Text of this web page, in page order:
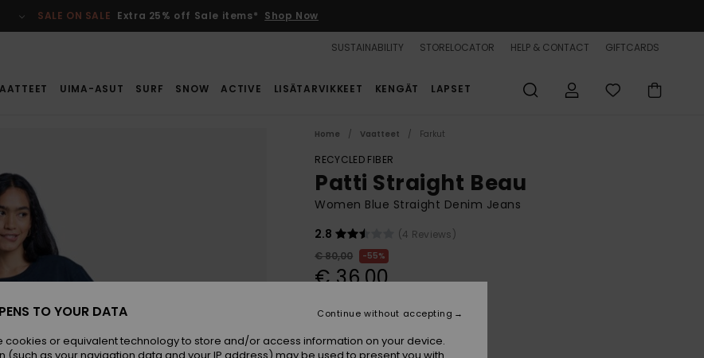
SALE ON SALE Extra 25% off Sale items* Shop Now
SUSTAINABILITY STORELOCATOR HELP & CONTACT GIFTCARDS
UIMA-ASUT SURF SNOW ACTIVE LISÄTARVIKKEET KENGÄT LAPSET
Home Vaatteet Farkut
RECYCLED FIBER
Patti Straight Beau
Women Blue Straight Denim Jeans
2.8
(4 Reviews)
€ 80,00
55%
€ 36,00
SALE ON SALE 25% EXTRA
TO YOUR DATA
cookies or equivalent technology to store and/or access information on your device.
Continue without accepting